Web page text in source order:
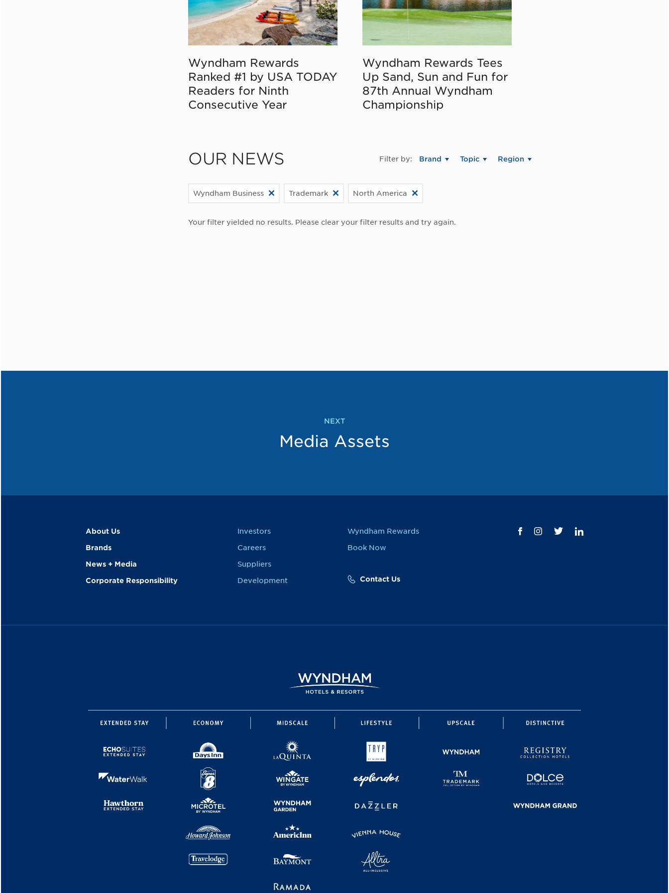
Wyndham Rewards
Ranked #1 by USA TODAY
Readers for Ninth
Consecutive Year
Wyndham Rewards Tees
Up Sand, Sun and Fun for
87th Annual Wyndham
Championship
OUR NEWS Filter by: Brand Topic Region
Wyndham Business Trademark North America
Your filter yielded no results. Please clear your filter results and try again.
NEXT
Media Assets
About Us
Brands
News + Media
Corporate Responsibility
Investors
Careers
Suppliers
Development
Wyndham Rewards
Book Now
Contact Us